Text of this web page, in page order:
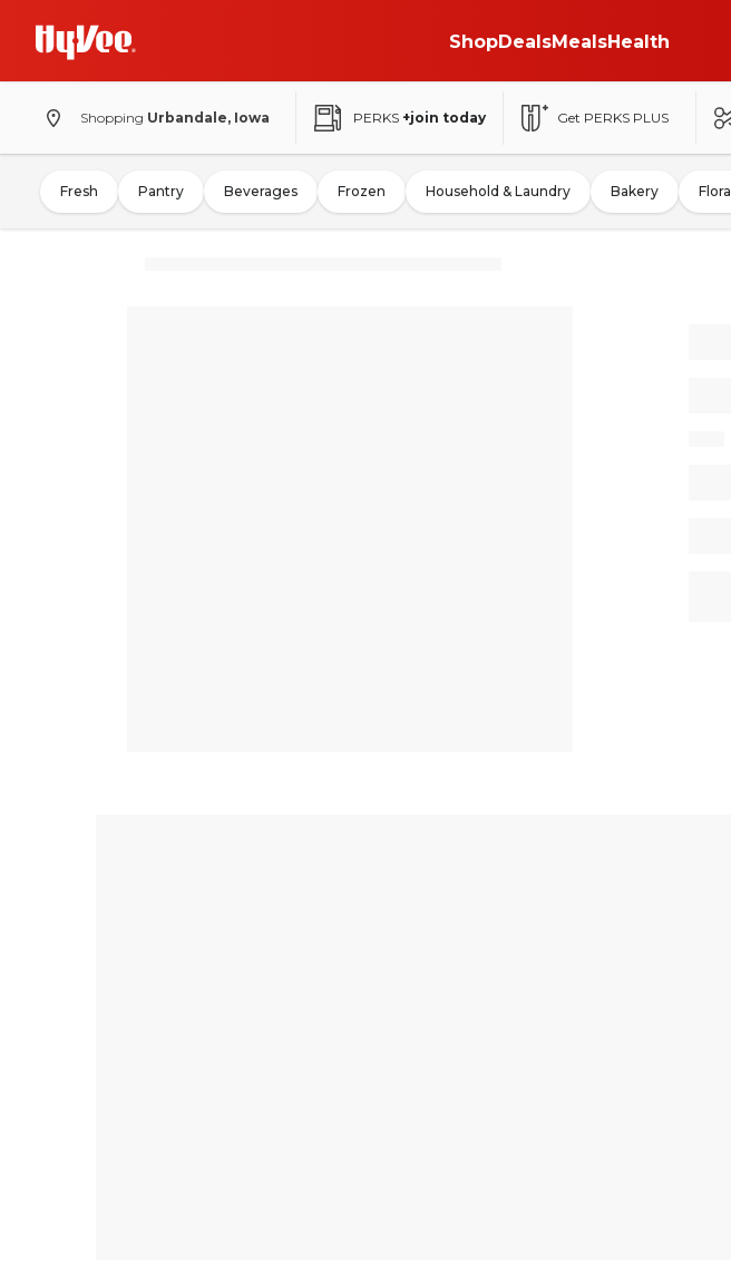
ShopDealsMealsHealth
Shopping Urbandale, Iowa PERKS +join today Get PERKS PLUS
Fresh Pantry Beverages Frozen Household & Laundry Bakery Floral